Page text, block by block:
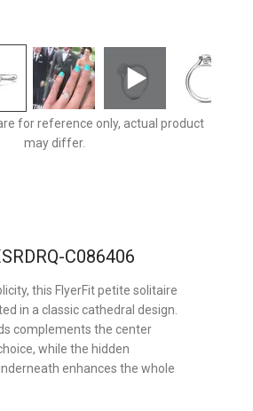
for reference only, actual product
may differ.
C086406
this FlyerFit petite solitaire
in a classic cathedral design.
complements the center
while the hidden
enhances the whole